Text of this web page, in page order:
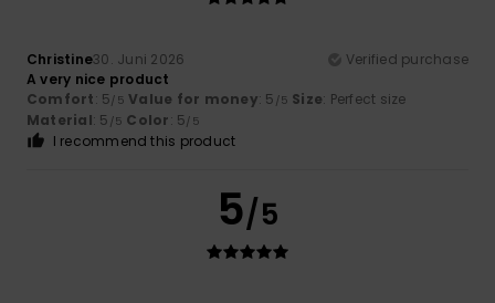
Christine30. Juni 2026
Verified purchase
A very nice product
Comfort: 5/5 Value for money: 5 /5 Size: Perfect size
Material: 5 /5 Color: 5/5
I recommend this product
5/5